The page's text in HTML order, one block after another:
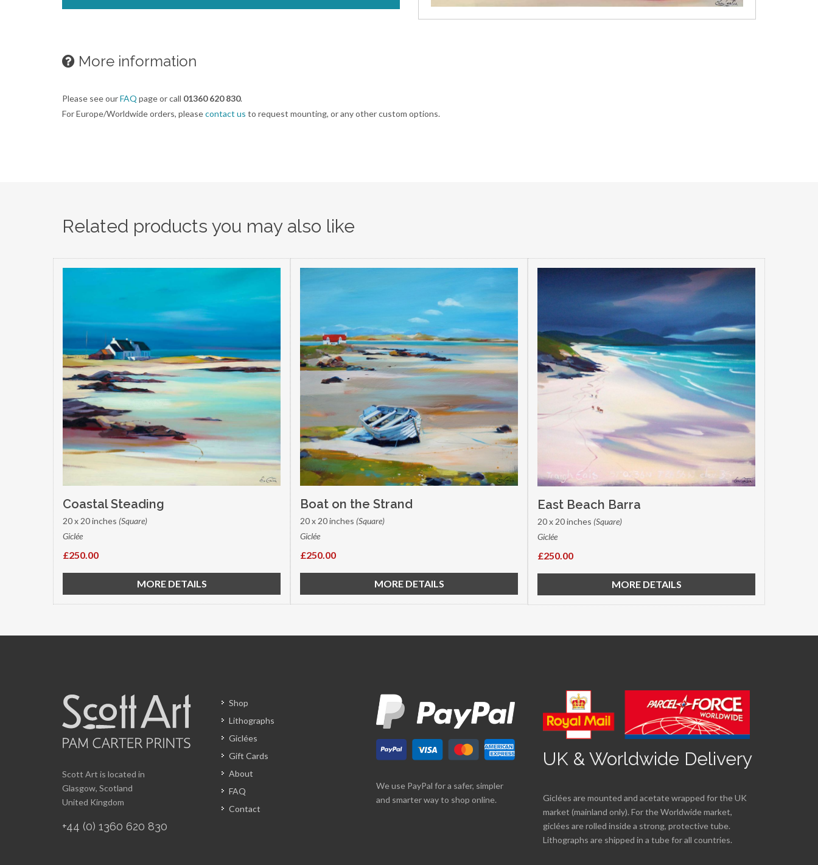
More information
Please see ourFAQ page or call 01360 620 830.
For Europe/Worldwide orders, pleasecontact us to request mounting, or any other custom options.
Related products you may also like
Coastal Steading
20 x 20 inches (Square)
Giclée
£250.00
MORE DETAILS
Boat on the Strand
20 x 20 inches (Square)
Giclée
£250.00
MORE DETAILS
East Beach Barra
20 x 20 inches (Square)
Giclée
£250.00
MORE DETAILS
Scott Art is located in
Glasgow, Scotland
United Kingdom
+44 (0) 1360 620 830
Shop
Lithographs
Giclées
Gift Cards
About
FAQ
Contact
We use PayPal for a safer, simpler
and smarter way to shop online.
UK & Worldwide Delivery
Giclées are mounted and acetate wrapped for the UK
market (mainland only). For the Worldwide market,
giclées are rolled inside a strong, protective tube.
Lithographs are shipped in a tube for all countries.